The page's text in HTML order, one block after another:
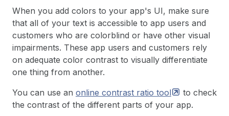
When you add colors to your app's UI, make sure
that all of your text is accessible to app users and
customers who are colorblind or have other visual
impairments. These app users and customers rely
on adequate color contrast to visually differentiate
one thing from another.
You can use an online contrast ratio tool
to check
the contrast of the different parts of your app.